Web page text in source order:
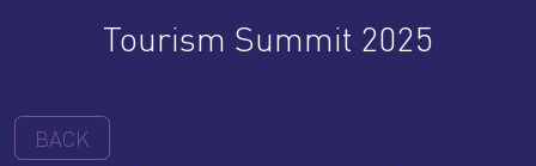
Tourism Summit 2025
BACK